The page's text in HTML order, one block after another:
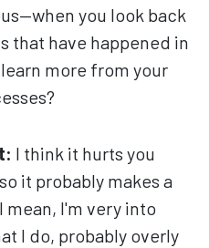
you look back
that have happened in
more from your
I think it hurts you
it probably makes a
I'm very into
I do, probably overly